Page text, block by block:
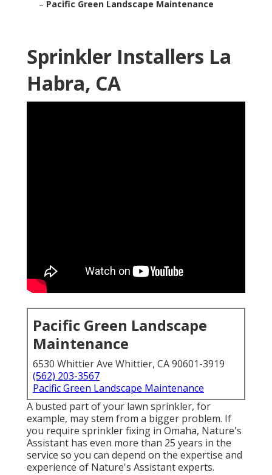
– Pacific Green Landscape Maintenance
Sprinkler Installers La
Habra, CA
Pacific Green Landscape
Maintenance
6530 Whittier Ave Whittier, CA 90601-3919
(562) 203-3567
Pacific Green Landscape Maintenance
A busted part of your lawn sprinkler, for
example, may stem from a bigger problem. If
you require sprinkler fixing in Omaha, Nature's
Assistant has even more than 25 years in the
service so you can depend on the expertise and
experience of Nature's Assistant experts.